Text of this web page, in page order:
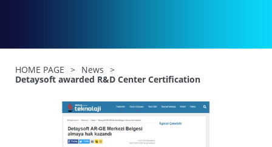
HOME PAGE > News >
Detaysoft awarded R&D Center Certification